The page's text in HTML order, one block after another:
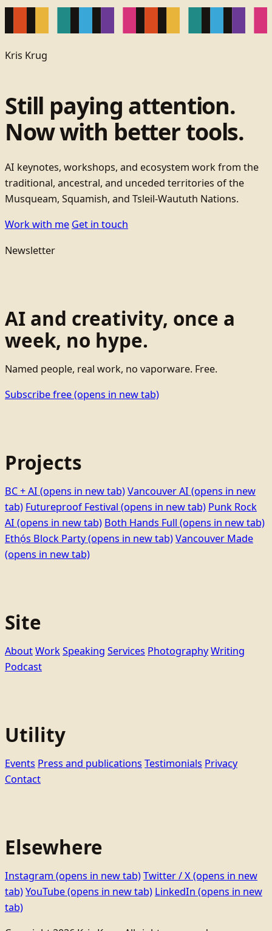
Kris Krug
Still paying attention.
Now with better tools.
AI keynotes, workshops, and ecosystem work from the
traditional, ancestral, and unceded territories of the
Musqueam, Squamish, and Tsleil-Waututh Nations.
Work with me Get in touch
Newsletter
AI and creativity, once a
week, no hype.
Named people, real work, no vaporware. Free.
Subscribe free(opens in new tab)
Projects
BC + AI (opens in new tab)Vancouver AI (opens in new
tab) Futureproof Festival (opens in new tab) Punk Rock
AI (opens in new tab) Both Hands Full (opens in new tab)
Ethọ́s Block Party(opens in new tab)Vancouver Made
(opens in new tab)
Site
AboutWorkSpeaking Services PhotographyWriting
Podcast
Utility
Events Press and publications Testimonials Privacy
Contact
Elsewhere
Instagram (opens in new tab)Twitter / X(opens in new
tab)YouTube(opens in new tab) LinkedIn (opens in new
tab)